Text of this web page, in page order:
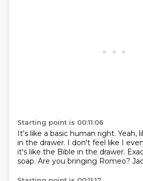
Starting point is 00:11:06
It's like a basic human right. Yeah,
in the drawer. I don't feel like I
it's like the Bible in the drawer.
soap. Are you bringing Romeo?